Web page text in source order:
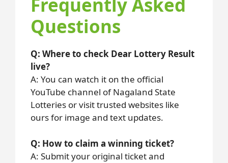
Frequently Asked
Questions
Q: Where to check Dear Lottery Result
live?
A: You can watch it on the official
YouTube channel of Nagaland State
Lotteries or visit trusted websites like
ours for image and text updates.
Q: How to claim a winning ticket?
A: Submit your original ticket and